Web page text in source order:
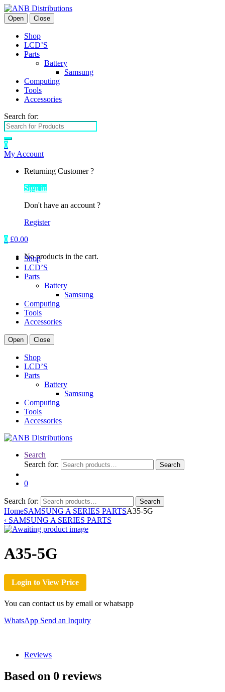
Open Close
Shop
LCD’S
Parts
Battery
Samsung
Computing
Tools
Accessories
Search for:
0
My Account
Returning Customer ?
Sign in
Don't have an account ?
Register
0 £0.00
No products in the cart.
Shop
LCD’S
Parts
Battery
Samsung
Computing
Tools
Accessories
Open Close
Shop
LCD’S
Parts
Battery
Samsung
Computing
Tools
Accessories
Search
Search for:
Search
0
Search for: Search
HomeSAMSUNG A SERIES PARTSA35-5G
‹ SAMSUNG A SERIES PARTS
A35-5G
Login to View Price
You can contact us by email or whatsapp
WhatsApp Send an Inquiry
Reviews
Based on 0 reviews